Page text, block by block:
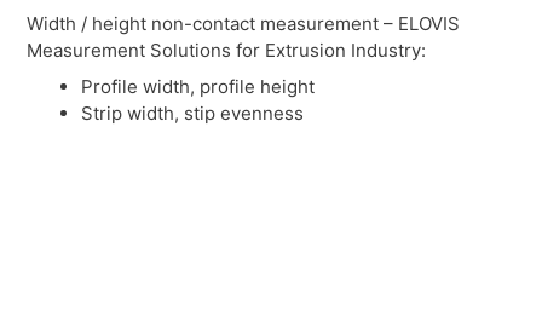
Width / height non-contact measurement – ELOVIS
Measurement Solutions for Extrusion Industry:
Profile width, profile height
Strip width, stip evenness